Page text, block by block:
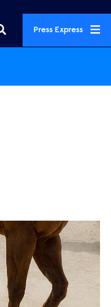
Press Express